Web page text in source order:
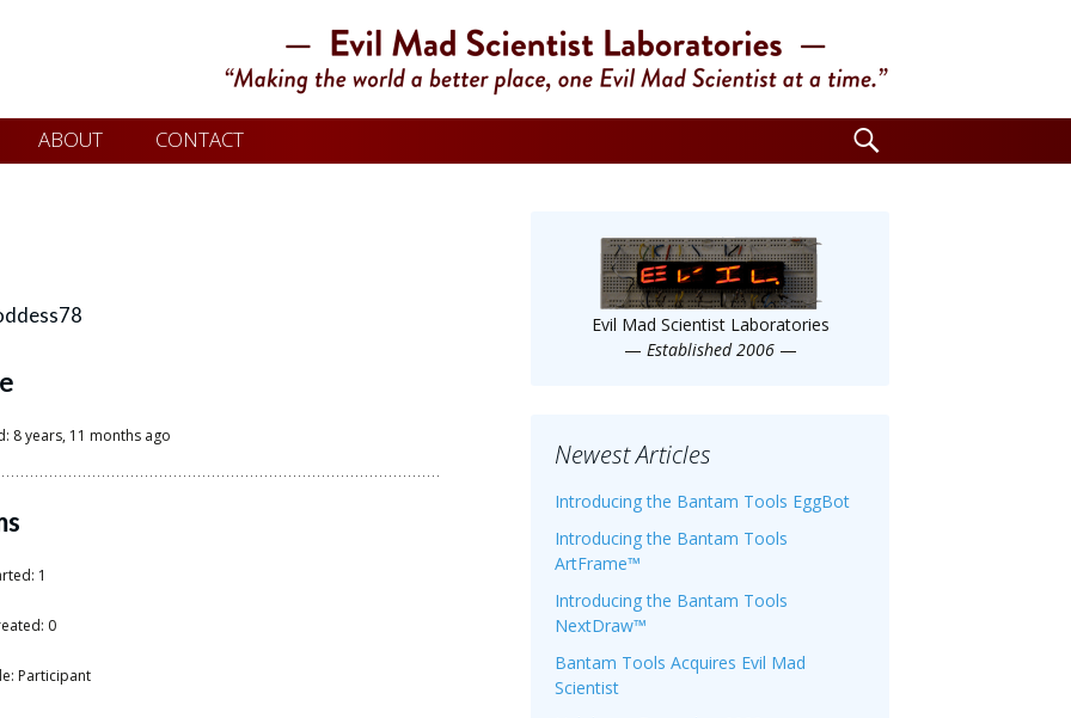
ABOUT CONTACT
Search
for:
8 years, 11 months ago
1
0
Participant
Evil Mad Scientist Laboratories
— Established 2006 —
Newest Articles
Introducing the Bantam Tools EggBot
Introducing the Bantam Tools
ArtFrame™
Introducing the Bantam Tools
NextDraw™
Bantam Tools Acquires Evil Mad
Scientist